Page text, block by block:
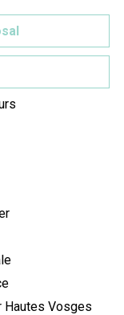
Hautes Vosges